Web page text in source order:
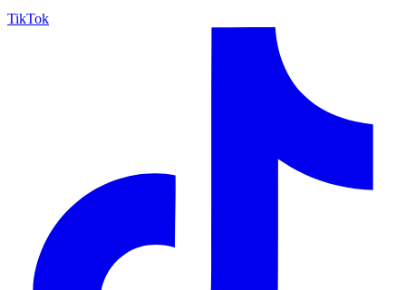
TikTok